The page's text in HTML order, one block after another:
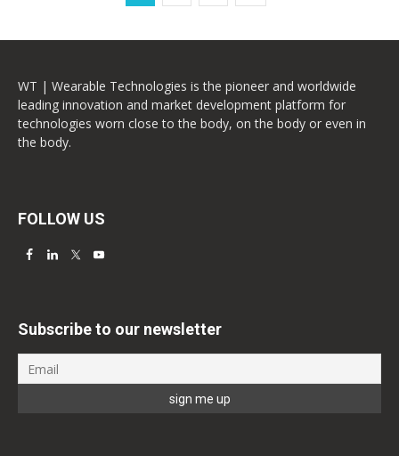
WT | Wearable Technologies is the pioneer and worldwide
leading innovation and market development platform for
technologies worn close to the body, on the body or even in
the body.
FOLLOW US
Subscribe to our newsletter